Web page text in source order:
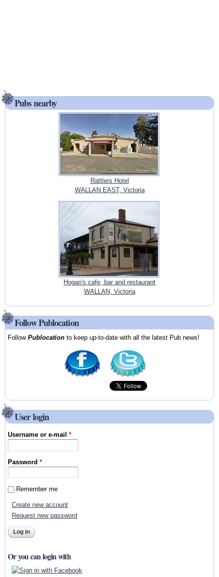
Pubs nearby
Rattlers Hotel
WALLAN EAST, Victoria
Hogan's cafe, bar and restaurant
WALLAN, Victoria
Follow Publocation
FollowPublocation to keep up-to-date with all the latest Pub news!
User login
Username or e-mail*
Password*
Remember me
Create new account
Request new password
Or you can login with